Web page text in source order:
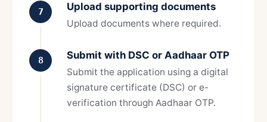
7 Upload supporting documents
Upload documents where required.
8 Submit with DSC or Aadhaar OTP
Submit the application using a digital
signature certificate (DSC) or e-
verification through Aadhaar OTP.